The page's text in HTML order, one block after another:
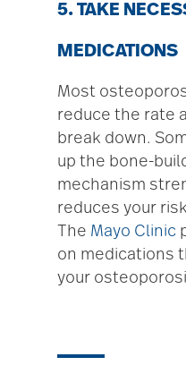
5. TAKE
MEDICATIONS
Most
reduce the rate
break down.
up the bone-
mechanism
reduces your
The Mayo Clinic
on medications
your